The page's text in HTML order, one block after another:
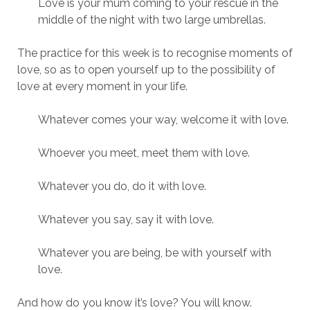
Love is your mum coming to your rescue in the
middle of the night with two large umbrellas.
The practice for this week is to recognise moments of
love, so as to open yourself up to the possibility of
love at every moment in your life.
Whatever comes your way, welcome it with love.
Whoever you meet, meet them with love.
Whatever you do, do it with love.
Whatever you say, say it with love.
Whatever you are being, be with yourself with
love.
And how do you know it’s love? You will know.